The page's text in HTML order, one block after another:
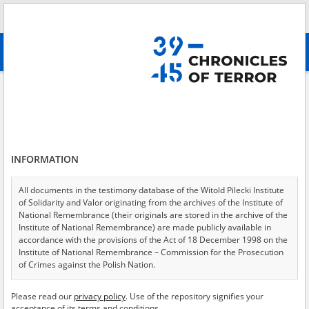
advanced search
Results filtering
Search results (9)
Testimonies per page 20 50 75
Sort by relevance
of 1
INFORMATION
All documents in the testimony database of the Witold Pilecki Institute
of Solidarity and Valor originating from the archives of the Institute of
National Remembrance (their originals are stored in the archive of the
Institute of National Remembrance) are made publicly available in
accordance with the provisions of the Act of 18 December 1998 on the
Institute of National Remembrance – Commission for the Prosecution
of Crimes against the Polish Nation.
USA – the digital copies of which have been transferred in favor of the
Please read our privacy policy. Use of the repository signifies your